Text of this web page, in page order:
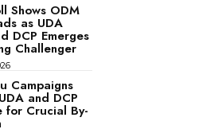
Shows ODM
as UDA
DCP Emerges
Challenger
Campaigns
and DCP
for Crucial By-